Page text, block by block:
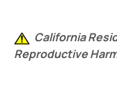
California
Reproductive